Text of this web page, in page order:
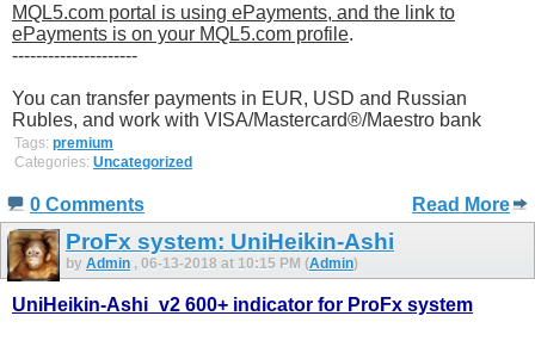
MQL5.com portal is using ePayments, and the link to
ePayments is on your MQL5.com profile.
---------------------
You can transfer payments in EUR, USD and Russian
Rubles, and work with VISA/Mastercard®/Maestro bank
Tags: premium
Categories: Uncategorized
0 Comments Read More
ProFx system: UniHeikin-Ashi
by Admin , 06-13-2018 at 10:15 PM (Admin)
UniHeikin-Ashi_v2 600+ indicator for ProFx system